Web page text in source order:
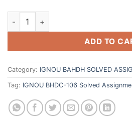
ADD TO
Category: IGNOU BAHDH SOLVED
Tag: IGNOU BHDC-106 Solved